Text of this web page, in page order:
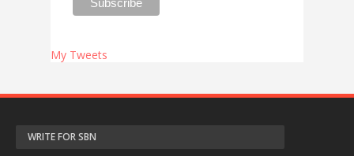
My Tweets
WRITE FOR SBN